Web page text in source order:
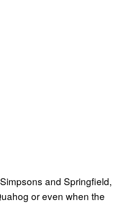
and Springfield,
or even when the